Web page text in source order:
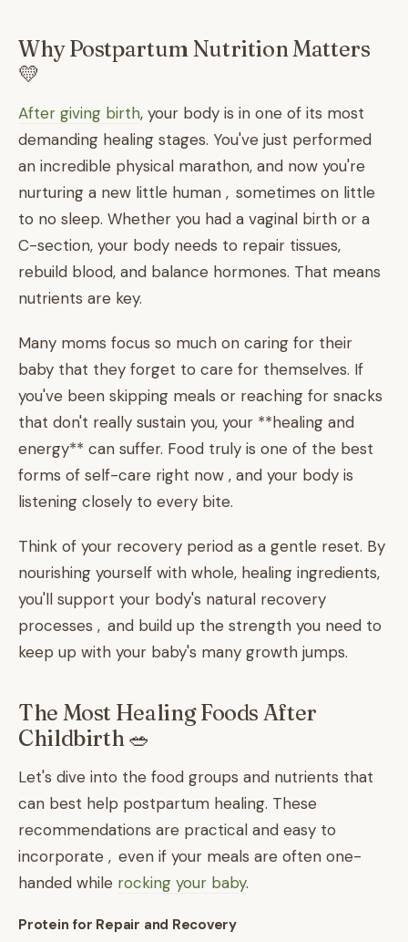
Why Postpartum Nutrition Matters
💛
After giving birth, your body is in one of its most
demanding healing stages. You've just performed
an incredible physical marathon, and now you're
nurturing a new little human , sometimes on little
to no sleep. Whether you had a vaginal birth or a
C-section, your body needs to repair tissues,
rebuild blood, and balance hormones. That means
nutrients are key.
Many moms focus so much on caring for their
baby that they forget to care for themselves. If
you've been skipping meals or reaching for snacks
that don't really sustain you, your **healing and
energy** can suffer. Food truly is one of the best
forms of self-care right now , and your body is
listening closely to every bite.
Think of your recovery period as a gentle reset. By
nourishing yourself with whole, healing ingredients,
you'll support your body's natural recovery
processes , and build up the strength you need to
keep up with your baby's many growth jumps.
The Most Healing Foods After
Childbirth 🥗
Let's dive into the food groups and nutrients that
can best help postpartum healing. These
recommendations are practical and easy to
incorporate , even if your meals are often one-
handed while rocking your baby.
Protein for Repair and Recovery